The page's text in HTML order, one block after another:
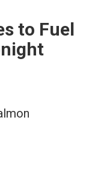
to Fuel